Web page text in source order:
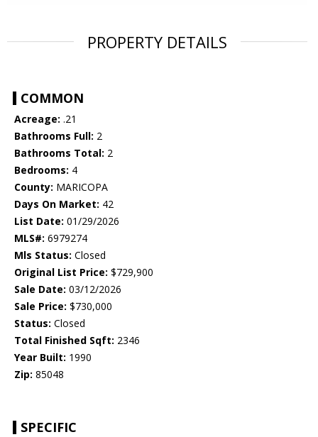
PROPERTY DETAILS
COMMON
Acreage: .21
Bathrooms Full: 2
Bathrooms Total: 2
Bedrooms: 4
County: MARICOPA
Days On Market: 42
List Date: 01/29/2026
MLS#: 6979274
Mls Status: Closed
Original List Price: $729,900
Sale Date: 03/12/2026
Sale Price: $730,000
Status: Closed
Total Finished Sqft: 2346
Year Built: 1990
Zip: 85048
SPECIFIC